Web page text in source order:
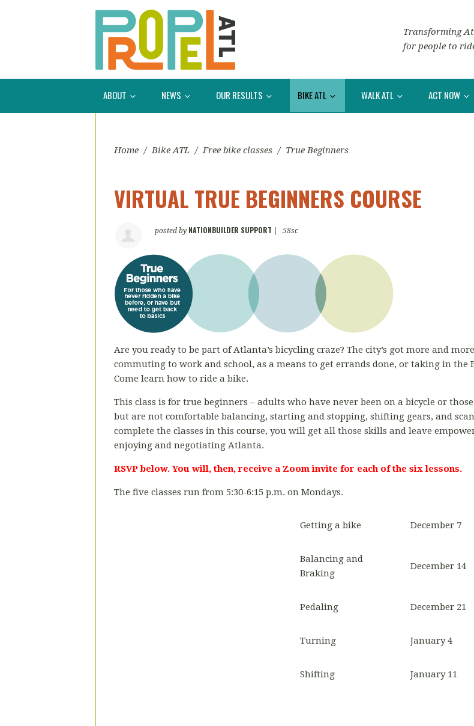
Transforming
for people to
ABOUT NEWS OUR RESULTS BIKE ATL WALK ATL ACT NOW
Home / Bike ATL / Free bike classes / True Beginners
VIRTUAL TRUE BEGINNERS COURSE
posted by NATIONBUILDER SUPPORT 58sc
Are you ready to be part of Atlanta’s bicycling craze? The city’s got more and
commuting to work and school, as a means to get errands done, or taking in the
Come learn how to ride a bike.
This class is for true beginners – adults who have never been on a bicycle or
but are not comfortable balancing, starting and stopping, shifting gears, and
complete the classes in this course, you will get all those skills and leave
enjoying and negotiating Atlanta.
RSVP below. You will, then, receive a Zoom invite for each of the six lessons.
The five classes run from 5:30-6:15 p.m. on Mondays.
Getting a bike December 7
Balancing and
Braking
December 14
Pedaling December 21
Turning January 4
Shifting January 11